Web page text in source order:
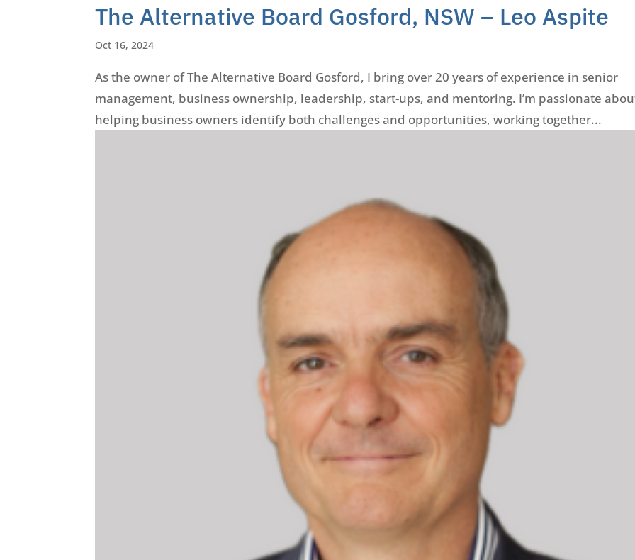
The Alternative Board Gosford, NSW – Leo Aspite
Oct 16, 2024
As the owner of The Alternative Board Gosford, I bring over 20 years of experience in senior
management, business ownership, leadership, start-ups, and mentoring. I’m passionate
helping business owners identify both challenges and opportunities, working together...